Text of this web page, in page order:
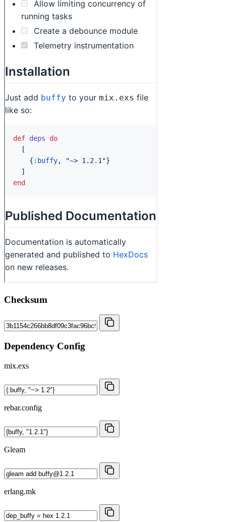
Checksum
Dependency Config
mix.exs
rebar.config
Gleam
erlang.mk